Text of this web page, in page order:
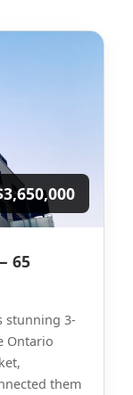
65
stunning 3-
Ontario
them